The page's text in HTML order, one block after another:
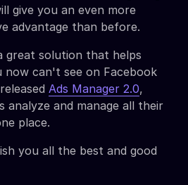
give you an even more
advantage than before.
great solution that helps
can't see on Facebook
Ads Manager 2.0,
analyze and manage all their
place.
you all the best and good